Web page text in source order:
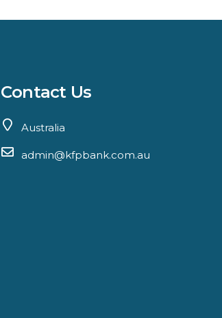
Contact Us
Australia
admin@kfpbank.com.au